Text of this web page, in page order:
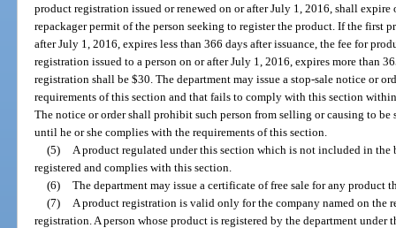
product registration issued or renewed on or after July 1, 2016, shall expire
repackager permit of the person seeking to register the product. If the first
after July 1, 2016, expires less than 366 days after issuance, the fee for
registration issued to a person on or after July 1, 2016, expires more than
registration shall be $30. The department may issue a stop-sale notice or
requirements of this section and that fails to comply with this section
The notice or order shall prohibit such person from selling or causing to
until he or she complies with the requirements of this section.
(5)
A product regulated under this section which is not included in
registered and complies with this section.
(6) The department may issue a certificate of free sale for any product
(7)
A product registration is valid only for the company named on the
registration. A person whose product is registered by the department